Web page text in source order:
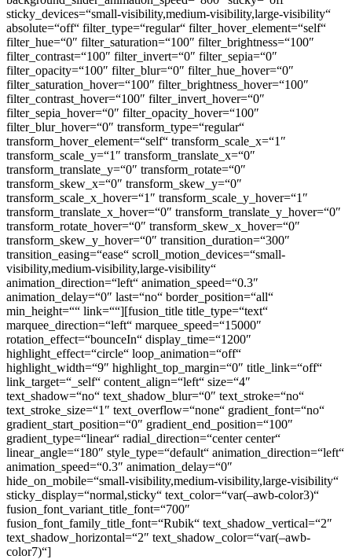
sticky_devices=“small-visibility,medium-visibility,large-visibility“
absolute=“off“ filter_type=“regular“ filter_hover_element=“self“
filter_hue=“0″ filter_saturation=“100″ filter_brightness=“100″
filter_contrast=“100″ filter_invert=“0″ filter_sepia=“0″
filter_opacity=“100″ filter_blur=“0″ filter_hue_hover=“0″
filter_saturation_hover=“100″ filter_brightness_hover=“100″
filter_contrast_hover=“100″ filter_invert_hover=“0″
filter_sepia_hover=“0″ filter_opacity_hover=“100″
filter_blur_hover=“0″ transform_type=“regular“
transform_hover_element=“self“ transform_scale_x=“1″
transform_scale_y=“1″ transform_translate_x=“0″
transform_translate_y=“0″ transform_rotate=“0″
transform_skew_x=“0″ transform_skew_y=“0″
transform_scale_x_hover=“1″ transform_scale_y_hover=“1″
transform_translate_x_hover=“0″ transform_translate_y_hover=“0″
transform_rotate_hover=“0″ transform_skew_x_hover=“0″
transform_skew_y_hover=“0″ transition_duration=“300″
transition_easing=“ease“ scroll_motion_devices=“small-
visibility,medium-visibility,large-visibility“
animation_direction=“left“ animation_speed=“0.3″
animation_delay=“0″ last=“no“ border_position=“all“
min_height=““ link=““][fusion_title title_type=“text“
marquee_direction=“left“ marquee_speed=“15000″
rotation_effect=“bounceIn“ display_time=“1200″
highlight_effect=“circle“ loop_animation=“off“
highlight_width=“9″ highlight_top_margin=“0″ title_link=“off“
link_target=“_self“ content_align=“left“ size=“4″
text_shadow=“no“ text_shadow_blur=“0″ text_stroke=“no“
text_stroke_size=“1″ text_overflow=“none“ gradient_font=“no“
gradient_start_position=“0″ gradient_end_position=“100″
gradient_type=“linear“ radial_direction=“center center“
linear_angle=“180″ style_type=“default“ animation_direction=“left“
animation_speed=“0.3″ animation_delay=“0″
hide_on_mobile=“small-visibility,medium-visibility,large-visibility“
sticky_display=“normal,sticky“ text_color=“var(–awb-color3)“
fusion_font_variant_title_font=“700″
fusion_font_family_title_font=“Rubik“ text_shadow_vertical=“2″
text_shadow_horizontal=“2″ text_shadow_color=“var(–awb-
color7)“]